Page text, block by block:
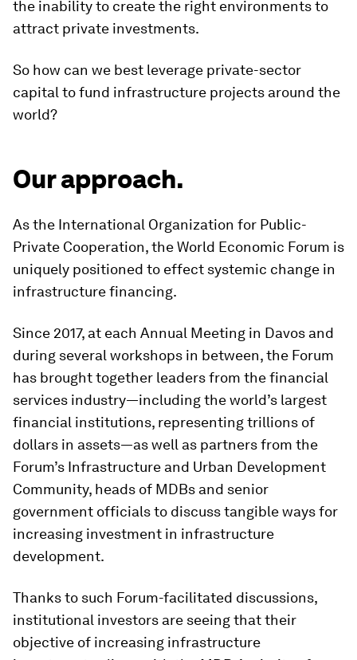
the inability to create the right environments to
attract private investments.
So how can we best leverage private-sector
capital to fund infrastructure projects around the
world?
Our approach.
As the International Organization for Public-
Private Cooperation, the World Economic Forum is
uniquely positioned to effect systemic change in
infrastructure financing.
Since 2017, at each Annual Meeting in Davos and
during several workshops in between, the Forum
has brought together leaders from the financial
services industry—including the world’s largest
financial institutions, representing trillions of
dollars in assets—as well as partners from the
Forum’s Infrastructure and Urban Development
Community, heads of MDBs and senior
government officials to discuss tangible ways for
increasing investment in infrastructure
development.
Thanks to such Forum-facilitated discussions,
institutional investors are seeing that their
objective of increasing infrastructure